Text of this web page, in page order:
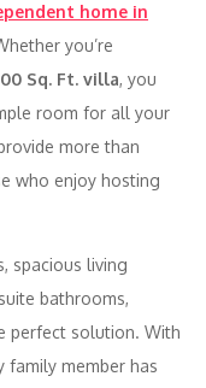
home in
you’re
Sq. Ft. villa, you
room for all your
more than
who enjoy hosting
spacious living
bathrooms,
perfect solution. With
family member has